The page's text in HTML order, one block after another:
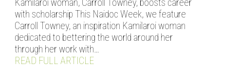
with scholarship This Naidoc Week, we feature
Carroll Towney, an inspiration Kamilaroi woman
dedicated to bettering the world around her
through her work with…
READ FULL ARTICLE